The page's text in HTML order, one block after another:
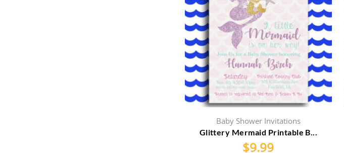
Baby Shower Invitations
Glittery Mermaid Printable B...
$9.99